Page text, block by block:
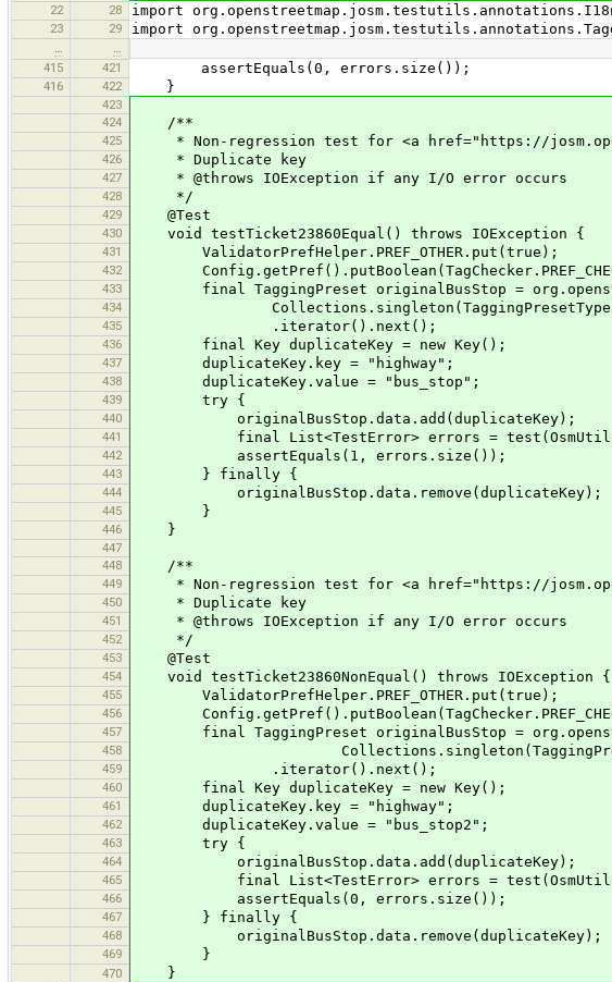
22 28 import
23 29 import
415
421 assertEquals(0, errors.size());
416 422 }
423
424
/**
425 * Non-regression test for <a href="https://
426 * Duplicate key
427 * @throws IOException if any I/O error occurs
428 */
429 @Test
430 void testTicket23860Equal() throws IOException {
431 ValidatorPrefHelper.PREF_OTHER.put(true);
432
433 final TaggingPreset originalBusStop =
434
435 .iterator().next();
436 final Key duplicateKey = new Key();
437 duplicateKey.key = "highway";
438 duplicateKey.value = "bus_stop";
439 try {
440 originalBusStop.data.add(duplicateKey);
441 final List<TestError> errors =
442 assertEquals(1, errors.size());
443 } finally {
444 originalBusStop.data.remove(duplicateKey);
445 }
446 }
447
448
/**
449 * Non-regression test for <a href="https://
450 * Duplicate key
451 * @throws IOException if any I/O error occurs
452 */
453 @Test
454 void testTicket23860NonEqual() throws IOException {
455 ValidatorPrefHelper.PREF_OTHER.put(true);
456
457 final TaggingPreset originalBusStop =
458
459 .iterator().next();
460 final Key duplicateKey = new Key();
461 duplicateKey.key = "highway";
462 duplicateKey.value = "bus_stop2";
463 try {
464 originalBusStop.data.add(duplicateKey);
465 final List<TestError> errors =
466 assertEquals(0, errors.size());
467 } finally {
468 originalBusStop.data.remove(duplicateKey);
469 }
470 }